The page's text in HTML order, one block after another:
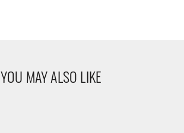
YOU MAY ALSO LIKE